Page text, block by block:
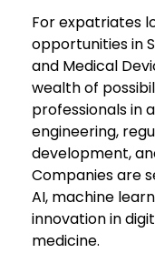
For expatriates
opportunities in
and Medical
wealth of
professionals in
engineering,
development,
Companies are
AI, machine
innovation in
medicine.